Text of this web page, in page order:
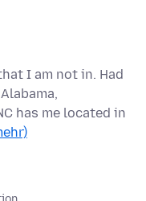
I am not in. Had
has me located in